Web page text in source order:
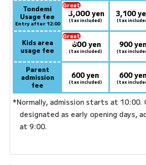
Tondemi
Usage fee
Entry after 12:00
Great
deal:
3,000 yen
(tax included)
3,100
(tax
Kids area
usage fee
Great
deal:
800yen
(tax included)
900 yen
(tax
Parent
admission
fee
600 yen
(tax included)
600 yen
(tax
*Normally, admission starts at 10:00. On days
designated as early opening days,
at 9:00.